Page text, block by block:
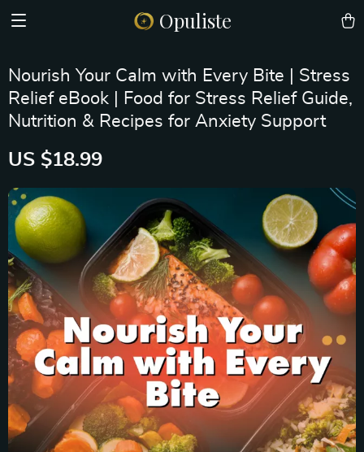
Opuliste
Nourish Your Calm with Every Bite | Stress
Relief eBook | Food for Stress Relief Guide,
Nutrition & Recipes for Anxiety Support
US $18.99